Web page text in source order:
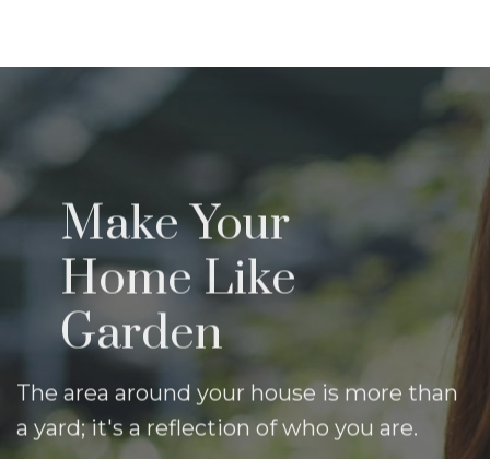
Make Your
Home Like
Garden